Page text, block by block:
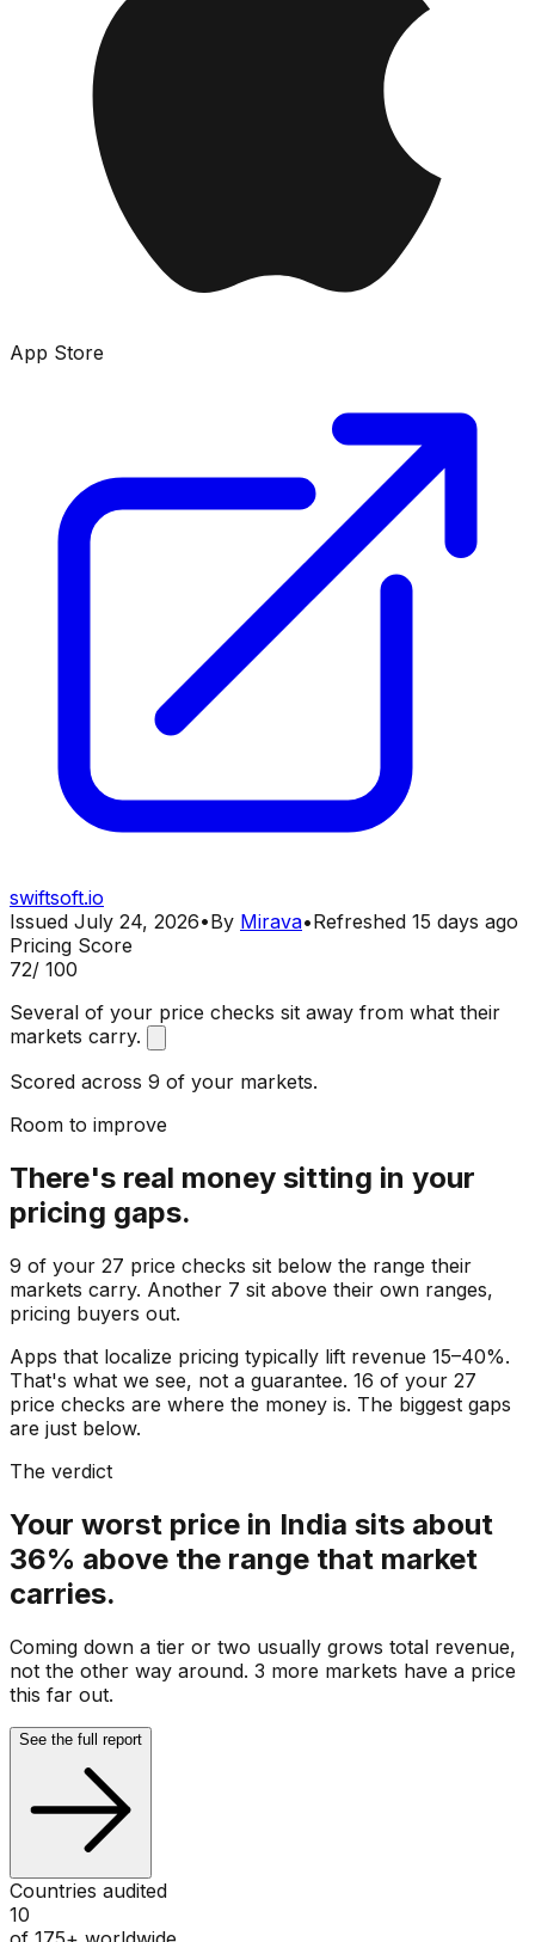
App Store
swiftsoft.io
Issued July 24, 2026•By Mirava•Refreshed 15 days ago
Pricing Score
72/ 100
Several of your price checks sit away from what their
markets carry.
Scored across 9 of your markets.
Room to improve
There's real money sitting in your
pricing gaps.
9 of your 27 price checks sit below the range their
markets carry. Another 7 sit above their own ranges,
pricing buyers out.
Apps that localize pricing typically lift revenue 15–40%.
That's what we see, not a guarantee. 16 of your 27
price checks are where the money is. The biggest gaps
are just below.
The verdict
Your worst price in India sits about
36% above the range that market
carries.
Coming down a tier or two usually grows total revenue,
not the other way around. 3 more markets have a price
this far out.
See the full report
Countries audited
10